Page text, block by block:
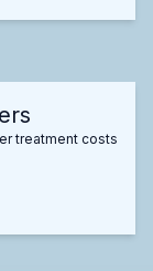
treatment costs